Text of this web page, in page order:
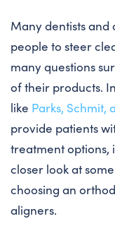
Many dentists
people to steer
many questions
of their products.
like Parks, Schmit,
provide patients
treatment options,
closer look at
choosing an
aligners.